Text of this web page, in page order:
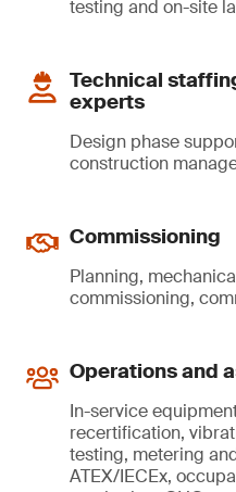
testing and on-site
Technical
experts
Design phase
construction
Commissioning
Planning,
commissioning,
Operations and
In-service
recertification,
testing, metering
ATEX/IECEx,